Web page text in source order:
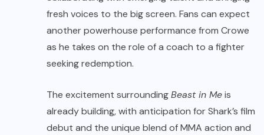
fresh voices to the big screen. Fans can expect
another powerhouse performance from Crowe
as he takes on the role of a coach to a fighter
seeking redemption.
The excitement surroundingBeast in Meis
already building, with anticipation for Shark’s film
debut and the unique blend of MMA action and